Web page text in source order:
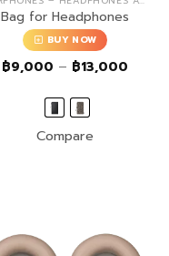
Bag for Headphones
BUY NOW
฿9,000 – ฿13,000
Compare